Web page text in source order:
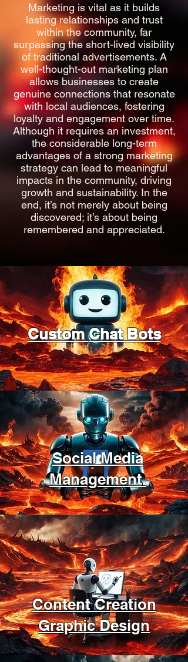
Marketing is vital as it builds
lasting relationships and trust
within the community, far
surpassing the short-lived visibility
of traditional advertisements. A
well-thought-out marketing plan
allows businesses to create
genuine connections that resonate
with local audiences, fostering
loyalty and engagement over time.
Although it requires an investment,
the considerable long-term
advantages of a strong marketing
strategy can lead to meaningful
impacts in the community, driving
growth and sustainability. In the
end, it’s not merely about being
discovered; it’s about being
remembered and appreciated.
CustomChat Bots
Social Media
Management
Content Creation
Graphic Design